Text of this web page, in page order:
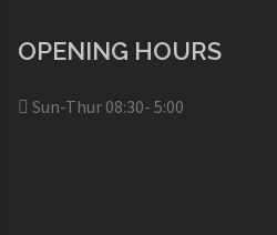
OPENING HOURS
Sun-Thur 08:30- 5:00